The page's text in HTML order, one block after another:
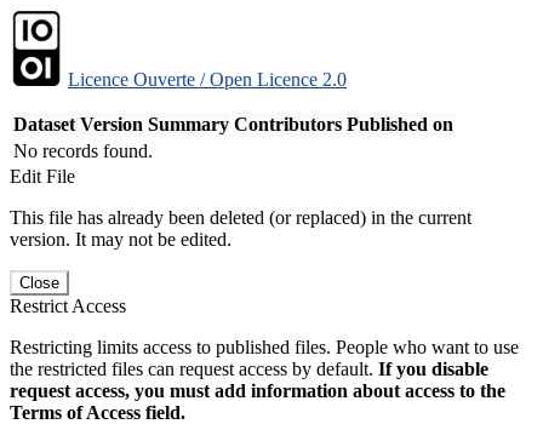
Licence Ouverte / Open Licence 2.0
Dataset Version Summary Contributors Published on
No records found.
Edit File
This file has already been deleted (or replaced) in the current
version. It may not be edited.
Close
Restrict Access
Restricting limits access to published files. People who want to use
the restricted files can request access by default. If you disable
request access, you must add information about access to the
Terms of Access field.